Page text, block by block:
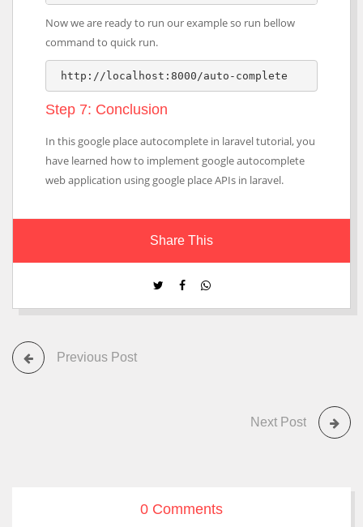
Now we are ready to run our example so run bellow
command to quick run.
http://localhost:8000/auto-complete
Step 7: Conclusion
In this google place autocomplete in laravel tutorial, you
have learned how to implement google autocomplete
web application using google place APIs in laravel.
Share This
Previous Post
Next Post
0 Comments